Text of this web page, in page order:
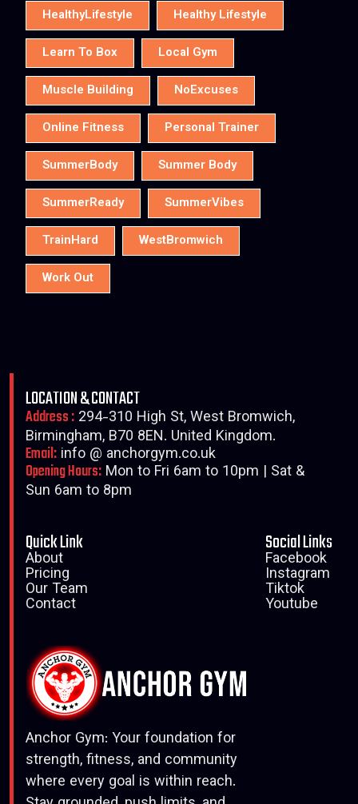
HealthyLifestyle Healthy Lifestyle
Learn To Box Local Gym
Muscle Building NoExcuses
Online Fitness Personal Trainer
SummerBody Summer Body
SummerReady SummerVibes
TrainHard WestBromwich
Work Out
LOCATION & CONTACT
Address : 294-310 High St, West Bromwich,
Birmingham, B70 8EN. United Kingdom.
Email: info @ anchorgym.co.uk
Opening Hours: Mon to Fri 6am to 10pm | Sat &
Sun 6am to 8pm
Quick Link
About
Pricing
Our Team
Contact
Social Links
Facebook
Instagram
Tiktok
Youtube
Anchor Gym: Your foundation for
strength, fitness, and community
where every goal is within reach.